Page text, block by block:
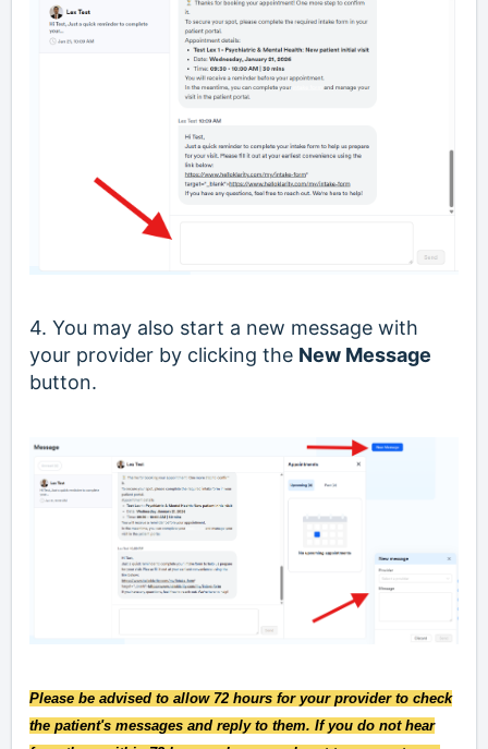
4. You may also start a new message with
your provider by clicking the New Message
button.
Please be advised to allow 72 hours for your provider to check
the patient's messages and reply to them. If you do not hear